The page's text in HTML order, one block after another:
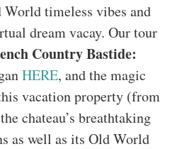
World timeless vibes and
dream vacay. Our tour
Country Bastide:
HERE, and the magic
vacation property (from
chateau’s breathtaking
as well as its Old World